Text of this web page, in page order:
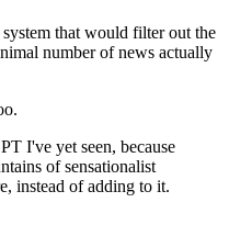
that would filter out the
number of news actually
I've yet seen, because
of sensationalist
instead of adding to it.